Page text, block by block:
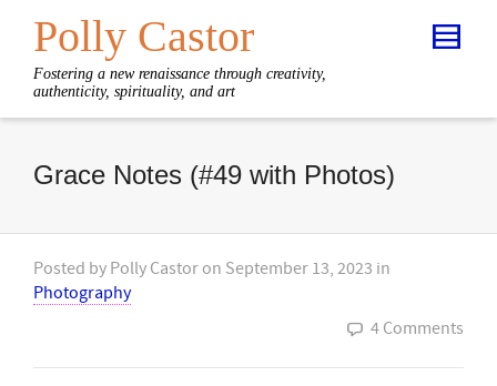
Polly Castor
Fostering a new renaissance through creativity,
authenticity, spirituality, and art
Grace Notes (#49 with Photos)
Posted by Polly Castor on September 13, 2023 in
Photography
4 Comments